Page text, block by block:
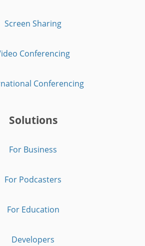
Screen Sharing
Conferencing
Conferencing
Solutions
For Business
For Podcasters
For Education
Developers